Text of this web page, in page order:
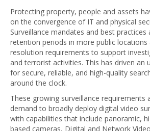
Protecting property, people and assets
on the convergence of IT and physical
Surveillance mandates and best practices
retention periods in more public locations
resolution requirements to support
and terrorist activities. This has driven an
for secure, reliable, and high-quality
around the clock.
These growing surveillance requirements
demand to broadly deploy digital video
with capabilities that include panoramic,
based cameras, Digital and Network